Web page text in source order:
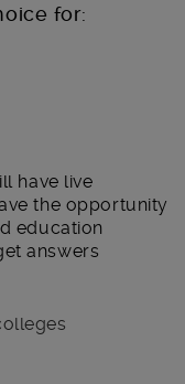
for:
have live
the opportunity
education
answers